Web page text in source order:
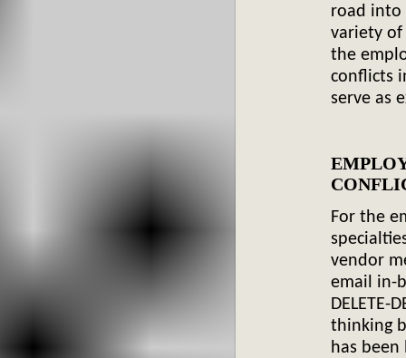
road into
variety of
the
conflicts
serve as
For the
vendor
email in-
DELETE-
thinking
has